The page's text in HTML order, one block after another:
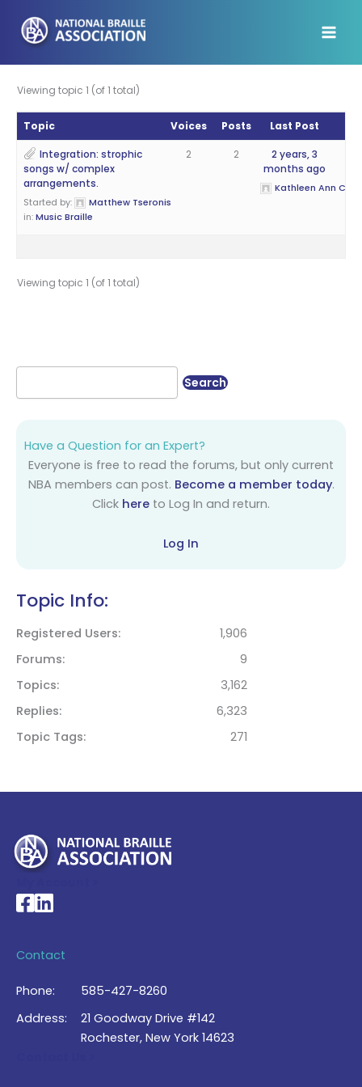
content
Viewing topic 1 (of 1 total)
Topic Voices Posts Last Post
Integration: strophic
songs w/ complex
arrangements.
Started by:
Matthew Tseronis
in:Music Braille
2 2
2 years, 3
months ago
Kathleen Ann
Viewing topic 1 (of 1 total)
Have a Question for an Expert?
Everyone is free to read the forums, but only current
NBA members can post. Become a member today.
Click here to Log In and return.
Log In
Topic Info:
Registered Users
1,906
Forums
9
Topics
3,162
Replies
6,323
Topic Tags
271
National Braille Association's Facebook page
National Braille Association's LinkedIn page
Contact
Phone:
585-427-8260
Address:
21 Goodway Drive #142
Rochester, New York 14623